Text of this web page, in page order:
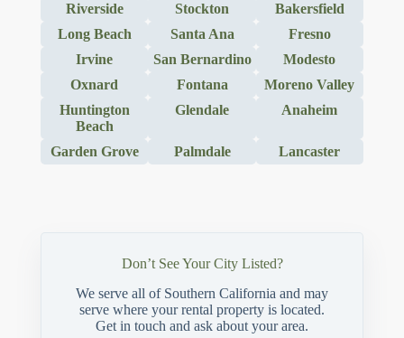
Riverside
Stockton
Bakersfield
Long Beach
Santa Ana
Fresno
Irvine
San Bernardino
Modesto
Oxnard
Fontana
Moreno Valley
Huntington
Beach
Glendale Anaheim
Garden Grove Palmdale Lancaster
Don’t See Your City Listed?
We serve all of Southern California and may
serve where your rental property is located.
Get in touch and ask about your area.